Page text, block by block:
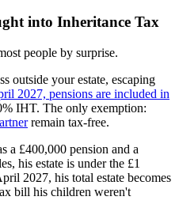
into Inheritance Tax
people by surprise.
outside your estate, escaping
2027, pensions are included in
IHT. The only exemption:
remain tax-free.
a £400,000 pension and a
his estate is under the £1
2027, his total estate becomes
bill his children weren't